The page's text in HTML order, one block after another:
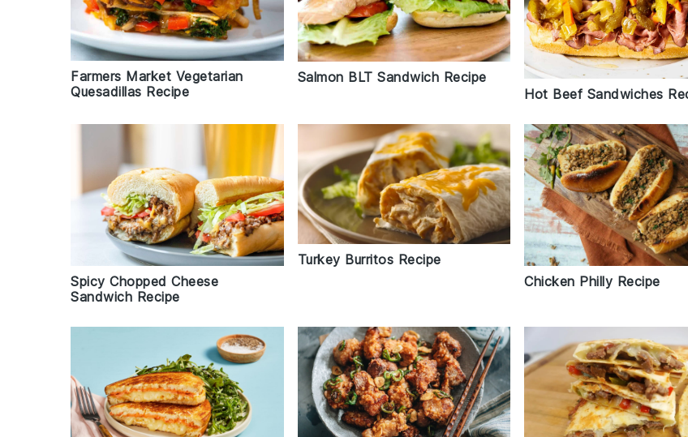
Farmers Market Vegetarian
Quesadillas Recipe
Salmon BLT Sandwich Recipe
Hot Beef Sandwiches
Spicy Chopped Cheese
Sandwich Recipe
Turkey Burritos Recipe
Chicken Philly Recipe